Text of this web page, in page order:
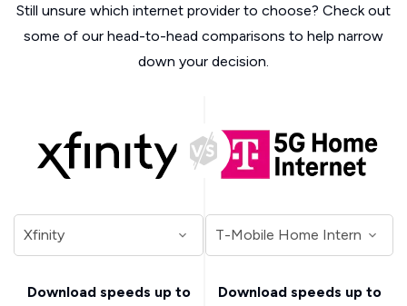
Still unsure which internet provider to choose? Check out
some of our head-to-head comparisons to help narrow
down your decision.
Download speeds up to
Download speeds up to